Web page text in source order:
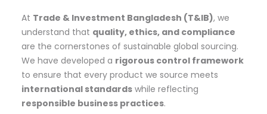
At Trade & Investment Bangladesh (T&IB), we
understand that quality, ethics, and compliance
are the cornerstones of sustainable global sourcing.
We have developed a rigorous control framework
to ensure that every product we source meets
international standards while reflecting
responsible business practices.